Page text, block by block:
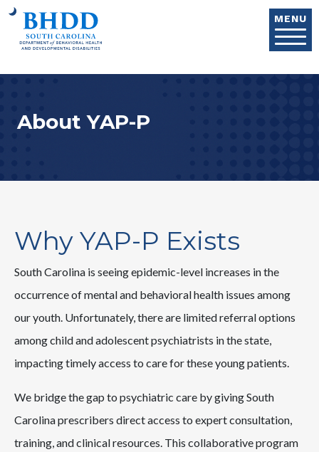
MENU
About YAP-P
Why YAP-P Exists
South Carolina is seeing epidemic-level increases in the
occurrence of mental and behavioral health issues among
our youth. Unfortunately, there are limited referral options
among child and adolescent psychiatrists in the state,
impacting timely access to care for these young patients.
We bridge the gap to psychiatric care by giving South
Carolina prescribers direct access to expert consultation,
training, and clinical resources. This collaborative program